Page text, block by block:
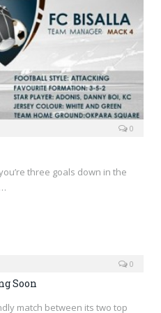
0
three goals down in the
0
Soon
match between its two top